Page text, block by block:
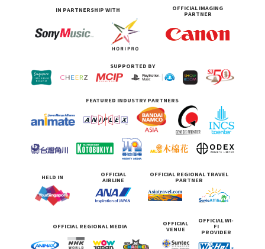
IN PARTNERSHIP WITH OFFICIAL IMAGING
PARTNER
SUPPORTED BY
FEATURED INDUSTRY PARTNERS
HELD IN OFFICIAL
AIRLINE
OFFICIAL REGIONAL TRAVEL
PARTNER
OFFICIAL REGIONAL MEDIA OFFICIAL
VENUE
OFFICIAL WI-
FI
PROVIDER